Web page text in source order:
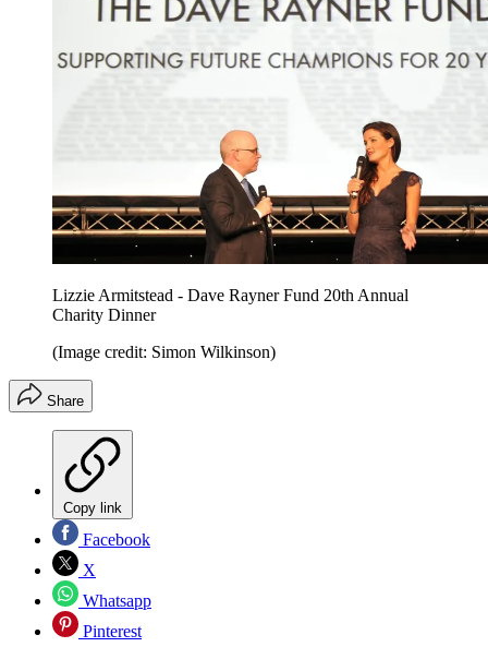
Lizzie Armitstead - Dave Rayner Fund 20th Annual
Charity Dinner
(Image credit: Simon Wilkinson)
Share
Copy link
Facebook
X
Whatsapp
Pinterest